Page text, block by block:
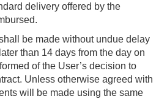
delivery offered by the
be made without undue delay
than 14 days from the day on
of the User’s decision to
Unless otherwise agreed with
will be made using the same